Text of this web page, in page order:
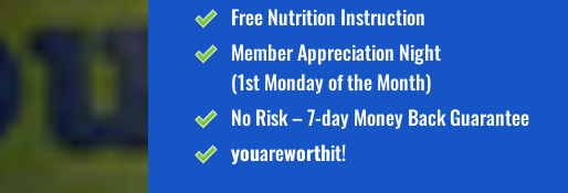
Free Nutrition Instruction
Member Appreciation Night
(1st Monday of the Month)
No Risk – 7-day Money Back Guarantee
youareworthit!